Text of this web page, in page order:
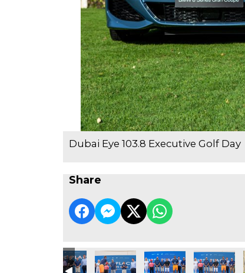
Dubai Eye 103.8 Executive Golf Day
Share
Executive Golf Day
Eye 103.8 Executive Golf Day
Dubai Eye 103.8 Executive Golf Day
Dubai Eye 103.8 Executive Golf Day
Dubai Eye 103.8Dubai Eye